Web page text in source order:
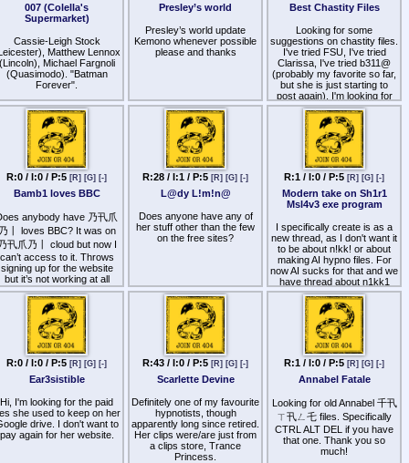
007 (Colella's
Supermarket)
Cassie-Leigh Stock
Matthew Lennox
Michael Fargnoli
(Quasimodo). "Batman
Forever".
Cataldo and Matthew
Totino in shares of private
Waters Foundation;
transitioned to police
investment unions.
Daniel Rodrigues (Santa
Christopher Dumais
(Lansky), John DiPetro
Enterprise".
Forbes and Casey
and James Chirico,
silent conspiracy against
Michael Finney; Puerto
Rican State Trooper.
Kennedy III (Tepes),
Allison Haimes (Ho), Har
(Gilmour). "CRASH".
Criminal assets out of
Canadian Freemasons,
persecuting through
race of ethnicity; required
Hebrew sets, per racial
Midrash; Workers of the
World Unite, the narcotics
trade.
Lucas ("Hapsburg"),
Presley’s world
Presley’s world update
Kemono whenever possible
please and thanks
Best Chastity Files
Looking for some
suggestions on chastity files.
I've tried FSU, I've tried
Clarissa, I've tried b311@
(probably my favorite so far,
but she is just starting to
post again). I'm looking for
someone who actively
encourages it, not just one
file here and there and the
rest are just about stroking.
I know this is specific, but I'd
appreciate any help. Looking
to become a better chastity
sub. Currently 2 months
locked :3
R:0 / I:0 / P:5 [R] [G] [-]
Bamb1 loves BBC
anybody have 乃卂爪
丨 loves BBC? It was on
卂爪乃丨 cloud but now I
can’t access to it. Throws
signing up for the website
but it’s not working at all
R:28 / I:1 / P:5 [R] [G] [-]
L@dy L!m!n@
Does anyone have any of
her stuff other than the few
on the free sites?
R:1 / I:0 / P:5 [R] [G] [-]
Modern take on Sh1r1
Msl4v3 exe program
I specifically create is as a
new thread, as I don't want it
to be about n!kk! or about
making AI hypno files. For
now AI sucks for that and we
have thread about n1kk1
(multiple)
I'd like to know what are the
best hypnotist (classic
femdom, no sissy, tranny
shit)
that have files or preferably
series of files for conditioning
would work best with voice
cloning and chatbot.
I suspect some hypnotists
work better than others with
this, which tie the specific
R:0 / I:0 / P:5 [R] [G] [-]
Ear3sistible
Hi, I'm looking for the paid
she used to keep on her
drive. I don't want to
pay again for her website.
R:43 / I:0 / P:5 [R] [G] [-]
Scarlette Devine
Definitely one of my favourite
hypnotists, though
apparently long since retired.
Her clips were/are just from
a clips store, Trance
Princess.
R:1 / I:0 / P:5 [R] [G] [-]
Annabel Fatale
Looking for old Annabel 千卂
ㄒ卂ㄥ乇 files. Specifically
CTRL ALT DEL if you have
that one. Thank you so
much!